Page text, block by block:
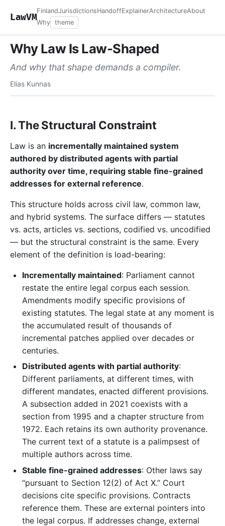
LawVM
FinlandJurisdictionsHandoffExplainerArchitectureAbout
Why
theme
Why Law Is Law-Shaped
And why that shape demands a compiler.
Elias Kunnas
I. The Structural Constraint
Law is an incrementally maintained system
authored by distributed agents with partial
authority over time, requiring stable fine-grained
addresses for external reference.
This structure holds across civil law, common law,
and hybrid systems. The surface differs — statutes
vs. acts, articles vs. sections, codified vs. uncodified
— but the structural constraint is the same. Every
element of the definition is load-bearing:
Incrementally maintained: Parliament cannot
restate the entire legal corpus each session.
Amendments modify specific provisions of
existing statutes. The legal state at any moment is
the accumulated result of thousands of
incremental patches applied over decades or
centuries.
Distributed agents with partial authority:
Different parliaments, at different times, with
different mandates, enacted different provisions.
A subsection added in 2021 coexists with a
section from 1995 and a chapter structure from
1972. Each retains its own authority provenance.
The current text of a statute is a palimpsest of
multiple authors across time.
Stable fine-grained addresses: Other laws say
“pursuant to Section 12(2) of Act X.” Court
decisions cite specific provisions. Contracts
reference them. These are external pointers into
the legal corpus. If addresses change, external